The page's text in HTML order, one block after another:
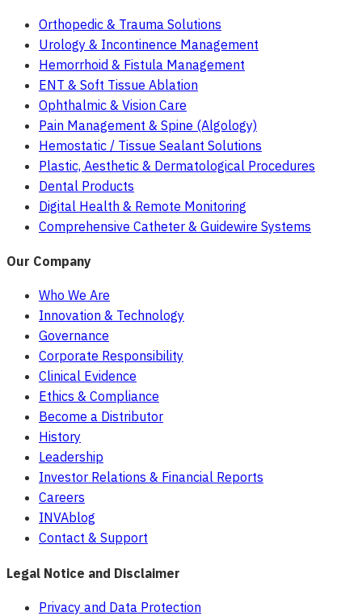
Orthopedic & Trauma Solutions
Urology & Incontinence Management
Hemorrhoid & Fistula Management
ENT & Soft Tissue Ablation
Ophthalmic & Vision Care
Pain Management & Spine (Algology)
Hemostatic / Tissue Sealant Solutions
Plastic, Aesthetic & Dermatological Procedures
Dental Products
Digital Health & Remote Monitoring
Comprehensive Catheter & Guidewire Systems
Our Company
Who We Are
Innovation & Technology
Governance
Corporate Responsibility
Clinical Evidence
Ethics & Compliance
Become a Distributor
History
Leadership
Investor Relations & Financial Reports
Careers
INVAblog
Contact & Support
Legal Notice and Disclaimer
Privacy and Data Protection